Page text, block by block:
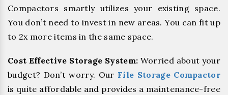
Compactors smartly utilizes your existing space.
You don’t need to invest in new areas. You can fit up
to 2x more items in the same space.
Cost Effective Storage System: Worried about your
budget? Don’t worry. Our File Storage Compactor
is quite affordable and provides a maintenance-free